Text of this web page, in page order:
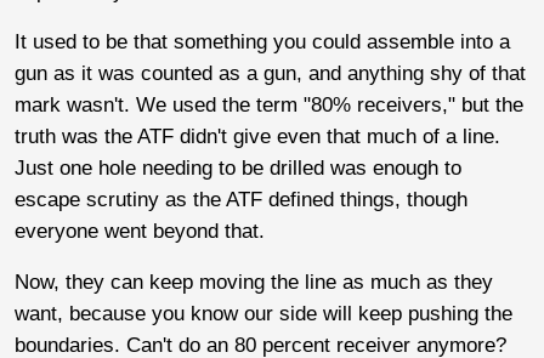
It used to be that something you could assemble into a
gun as it was counted as a gun, and anything shy of that
mark wasn't. We used the term "80% receivers," but the
truth was the ATF didn't give even that much of a line.
Just one hole needing to be drilled was enough to
escape scrutiny as the ATF defined things, though
everyone went beyond that.
Now, they can keep moving the line as much as they
want, because you know our side will keep pushing the
boundaries. Can't do an 80 percent receiver anymore?